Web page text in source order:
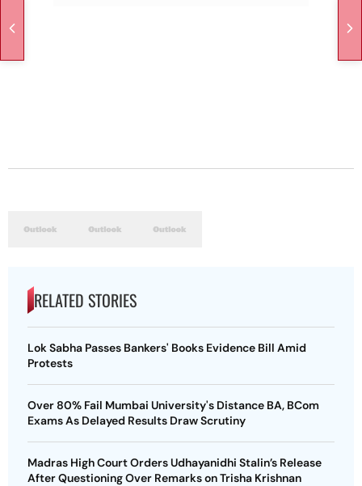
RELATED STORIES
Lok Sabha Passes Bankers' Books Evidence Bill Amid
Protests
Over 80% Fail Mumbai University's Distance BA, BCom
Exams As Delayed Results Draw Scrutiny
Madras High Court Orders Udhayanidhi Stalin’s Release
After Questioning Over Remarks on Trisha Krishnan